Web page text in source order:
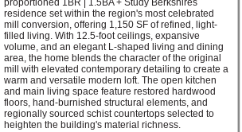
proportioned 1BR | 1.5BA + Study Berkshires
residence set within the region's most celebrated
mill conversion, offering 1,150 SF of refined, light-
filled living. With 12.5-foot ceilings, expansive
volume, and an elegant L-shaped living and dining
area, the home blends the character of the original
mill with elevated contemporary detailing to create a
warm and versatile modern loft. The open kitchen
and main living space feature restored hardwood
floors, hand-burnished structural elements, and
regionally sourced schist countertops selected to
heighten the building's material richness.